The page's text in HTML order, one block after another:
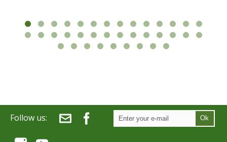
Follow us: Ok